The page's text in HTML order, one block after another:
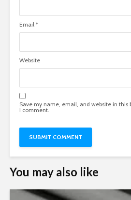
Email *
Website
Save my name, email, and website in
I comment.
You may also like